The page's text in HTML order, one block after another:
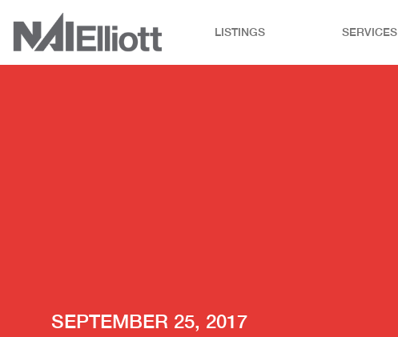
LISTINGS SERVICES
SEPTEMBER 25, 2017